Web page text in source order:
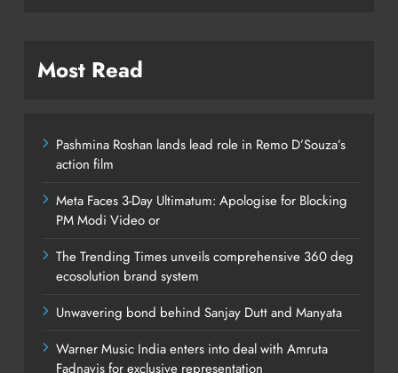
Most Read
Pashmina Roshan lands lead role in Remo D’Souza’s
action film
Meta Faces 3-Day Ultimatum: Apologise for Blocking
PM Modi Video or
The Trending Times unveils comprehensive 360 deg
ecosolution brand system
Unwavering bond behind Sanjay Dutt and Manyata
Warner Music India enters into deal with Amruta
Fadnavis for exclusive representation